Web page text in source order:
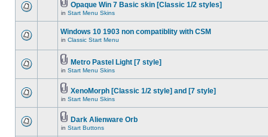
Opaque Win 7 Basic skin [Classic 1/2 styles]
in Start Menu Skins
Windows 10 1903 non compatiblity with CSM
in Classic Start Menu
Metro Pastel Light [7 style]
in Start Menu Skins
XenoMorph [Classic 1/2 style] and [7 style]
in Start Menu Skins
Dark Alienware Orb
in Start Buttons